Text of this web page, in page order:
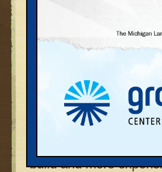
Jim Lively
Great Lakes Bulletin News Service
have claimed during
Use Leadership
discourages the
build and more